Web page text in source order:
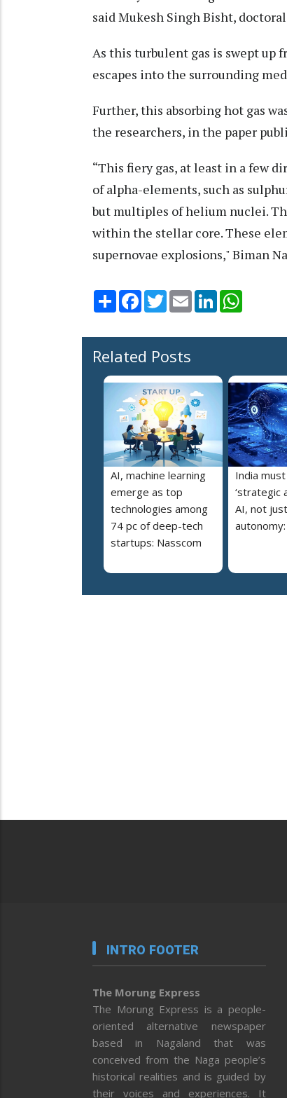
said Mukesh Singh Bisht,
As this turbulent gas is swept up
escapes into the surrounding
Further, this absorbing hot gas
the researchers, in the paper
“This fiery gas, at least in a few
of alpha-elements, such as
but multiples of helium nuclei.
within the stellar core. These
supernovae explosions," Biman
Share Facebook
TwitterEmail LinkedIn
Related Posts
AI, machine learning
emerge as top
technologies among
74 pc of deep-tech
startups: Nasscom
India
‘strategic
AI, not just
INTRO FOOTER
The Morung Express
The Morung Express is a people-
oriented alternative newspaper
based in Nagaland that was
conceived from the Naga people’s
historical realities and is guided by
their voices and experiences. It